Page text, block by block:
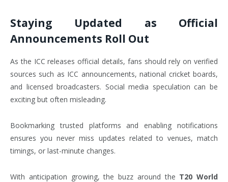
Staying Updated as Official
Announcements Roll Out
As the ICC releases official details, fans should rely on verified
sources such as ICC announcements, national cricket boards,
and licensed broadcasters. Social media speculation can be
exciting but often misleading.
Bookmarking trusted platforms and enabling notifications
ensures you never miss updates related to venues, match
timings, or last-minute changes.
With anticipation growing, the buzz around the T20 World